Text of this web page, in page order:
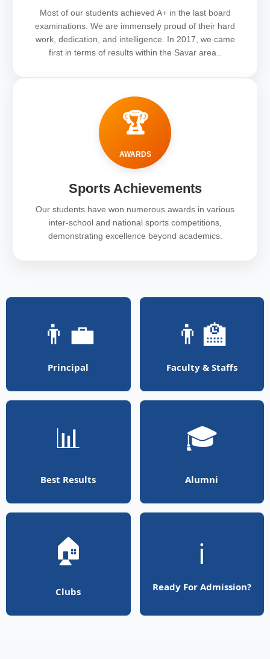
Most of our students achieved A+ in the last board
examinations. We are immensely proud of their hard
work, dedication, and intelligence. In 2017, we came
first in terms of results within the Savar area..
🏆
AWARDS
Sports Achievements
Our students have won numerous awards in various
inter-school and national sports competitions,
demonstrating excellence beyond academics.
👨‍💼
Principal
👨‍🏫
Faculty & Staffs
📊
Best Results
🎓
Alumni
🏠
Clubs
ℹ️
Ready For Admission?